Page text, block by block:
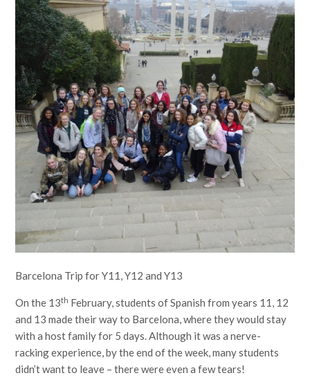
Barcelona Trip for Y11, Y12 and Y13
On the 13th February, students of Spanish from years 11, 12
and 13 made their way to Barcelona, where they would stay
with a host family for 5 days. Although it was a nerve-
racking experience, by the end of the week, many students
didn’t want to leave – there were even a few tears!